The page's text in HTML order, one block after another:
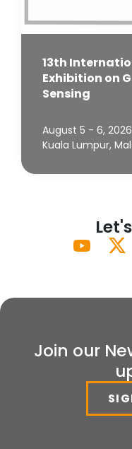
13th
Exhibition on
Sensing
August 5 - 6, 2026
Kuala Lumpur,
Join our